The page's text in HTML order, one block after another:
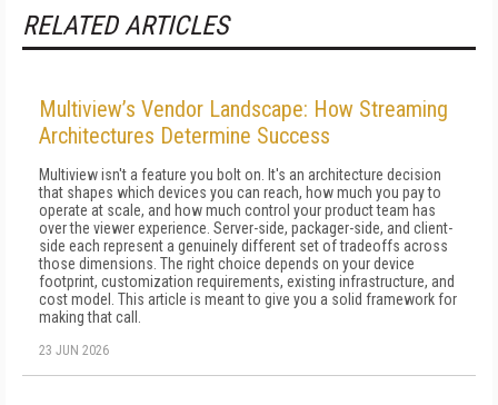
RELATED ARTICLES
Multiview’s Vendor Landscape: How Streaming
Architectures Determine Success
Multiview isn't a feature you bolt on. It's an architecture decision
that shapes which devices you can reach, how much you pay to
operate at scale, and how much control your product team has
over the viewer experience. Server-side, packager-side, and client-
side each represent a genuinely different set of tradeoffs across
those dimensions. The right choice depends on your device
footprint, customization requirements, existing infrastructure, and
cost model. This article is meant to give you a solid framework for
making that call.
23 JUN 2026